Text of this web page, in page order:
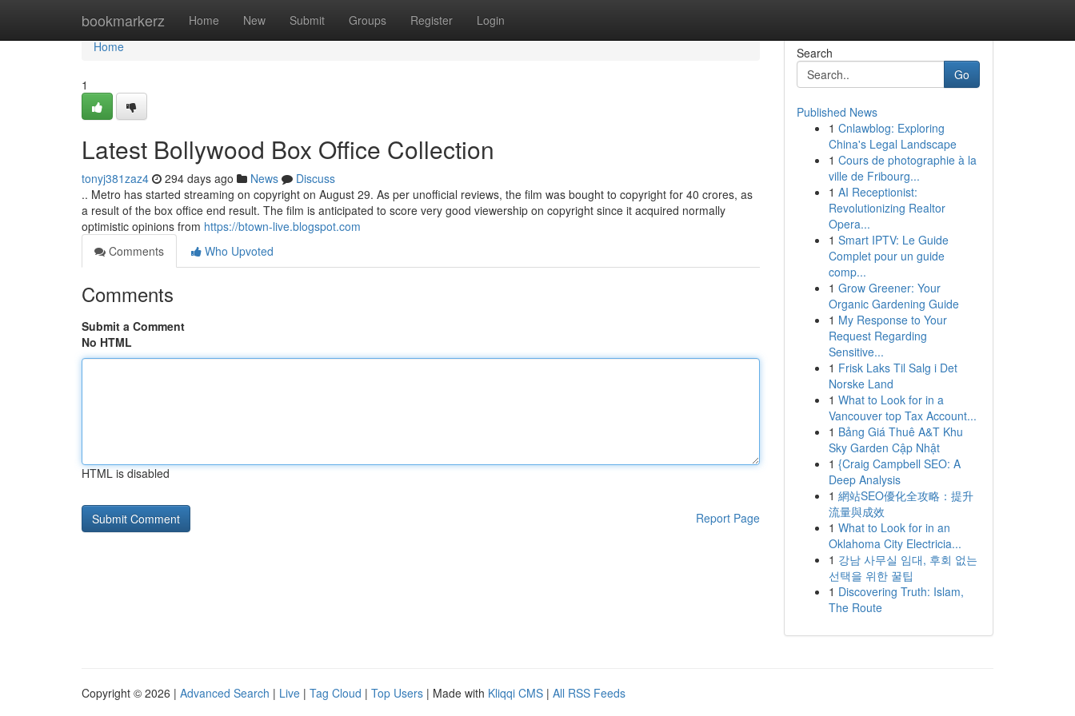
bookmarkerz Home New Submit Groups Register Login
Home
Home
1
Latest Bollywood Box Office Collection
tonyj381zaz4 294 days ago News
Discuss
.. Metro has started streaming on copyright on August 29. As per unofficial reviews, the film was bought to copyright for 40 crores, as
a result of the box office end result. The film is anticipated to score very good viewership on copyright since it acquired normally
optimistic opinions from https://btown-live.blogspot.com
Comments
Who Upvoted
Comments
Submit a Comment
No HTML
HTML is disabled
Report Page
Search
Go
Published News
1 Cnlawblog: Exploring
China's Legal Landscape
1 Cours de photographie à la
ville de Fribourg...
1 AI Receptionist:
Revolutionizing Realtor
Opera...
1 Smart IPTV: Le Guide
Complet pour un guide
comp...
1 Grow Greener: Your
Organic Gardening Guide
1 My Response to Your
Request Regarding
Sensitive...
1 Frisk Laks Til Salg i Det
Norske Land
1 What to Look for in a
Vancouver top Tax Account...
1 Bảng Giá Thuê A&T Khu
Sky Garden Cập Nhật
1 {Craig Campbell SEO: A
Deep Analysis
1 網站SEO優化全攻略：提升
流量與成效
1 What to Look for in an
Oklahoma City Electricia...
1 강남 사무실 임대, 후회 없는
선택을 위한 꿀팁
1 Discovering Truth: Islam,
The Route
Copyright © 2026 | Advanced Search | Live | Tag Cloud | Top Users | Made with Kliqqi CMS | All RSS Feeds